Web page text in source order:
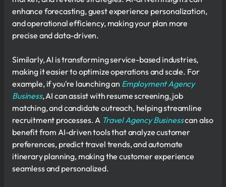
enhance forecasting, guest experience personalization,
and operational efficiency, making your plan more
precise and data-driven.
Similarly, AI is transforming service-based industries,
making it easier to optimize operations and scale. For
example, if you're launching an Employment Agency
Business, AI can assist with resume screening, job
matching, and candidate outreach, helping streamline
recruitment processes. A Travel Agency Businesscan also
benefit from AI-driven tools that analyze customer
preferences, predict travel trends, and automate
itinerary planning, making the customer experience
seamless and personalized.